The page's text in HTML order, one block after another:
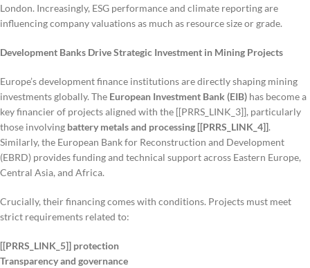
London. Increasingly, ESG performance and climate reporting are
influencing company valuations as much as resource size or grade.
Development Banks Drive Strategic Investment in Mining Projects
Europe’s development finance institutions are directly shaping mining
investments globally. The European Investment Bank (EIB) has become a
key financier of projects aligned with the [[PRRS_LINK_3]], particularly
those involving battery metals and processing [[PRRS_LINK_4]].
Similarly, the European Bank for Reconstruction and Development
(EBRD) provides funding and technical support across Eastern Europe,
Central Asia, and Africa.
Crucially, their financing comes with conditions. Projects must meet
strict requirements related to:
[[PRRS_LINK_5]] protection
Transparency and governance